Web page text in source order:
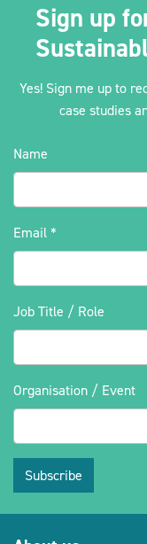
Sign up
Yes! Sign me up to
case studies
Name
Email *
Job Title / Role
Organisation / Event
Subscribe